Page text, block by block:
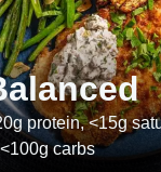
protein, <15g
carbs